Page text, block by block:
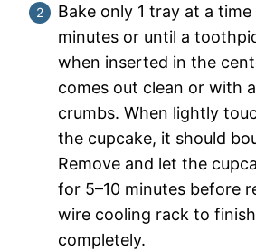
Bake only 1 tray at a
minutes or until a
when inserted in the
comes out clean or with
crumbs. When lightly
the cupcake, it should
Remove and let the
for 5–10 minutes before
wire cooling rack to
completely.